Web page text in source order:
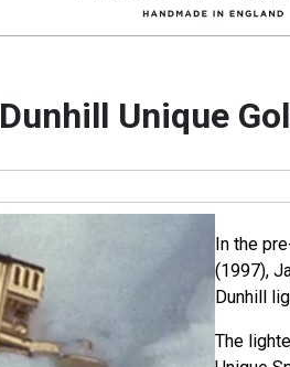
Dunhill Unique
In the
(1997),
Dunhill
The